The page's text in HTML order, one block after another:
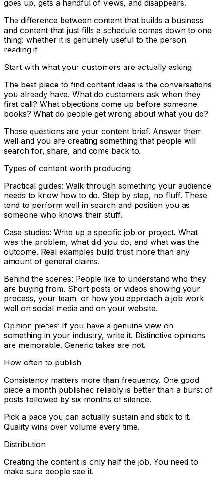
goes up, gets a handful of views, and disappears.
The difference between content that builds a business
and content that just fills a schedule comes down to one
thing: whether it is genuinely useful to the person
reading it.
Start with what your customers are actually asking
The best place to find content ideas is the conversations
you already have. What do customers ask when they
first call? What objections come up before someone
books? What do people get wrong about what you do?
Those questions are your content brief. Answer them
well and you are creating something that people will
search for, share, and come back to.
Types of content worth producing
Practical guides: Walk through something your audience
needs to know how to do. Step by step, no fluff. These
tend to perform well in search and position you as
someone who knows their stuff.
Case studies: Write up a specific job or project. What
was the problem, what did you do, and what was the
outcome. Real examples build trust more than any
amount of general claims.
Behind the scenes: People like to understand who they
are buying from. Short posts or videos showing your
process, your team, or how you approach a job work
well on social media and on your website.
Opinion pieces: If you have a genuine view on
something in your industry, write it. Distinctive opinions
are memorable. Generic takes are not.
How often to publish
Consistency matters more than frequency. One good
piece a month published reliably is better than a burst of
posts followed by six months of silence.
Pick a pace you can actually sustain and stick to it.
Quality wins over volume every time.
Distribution
Creating the content is only half the job. You need to
make sure people see it.